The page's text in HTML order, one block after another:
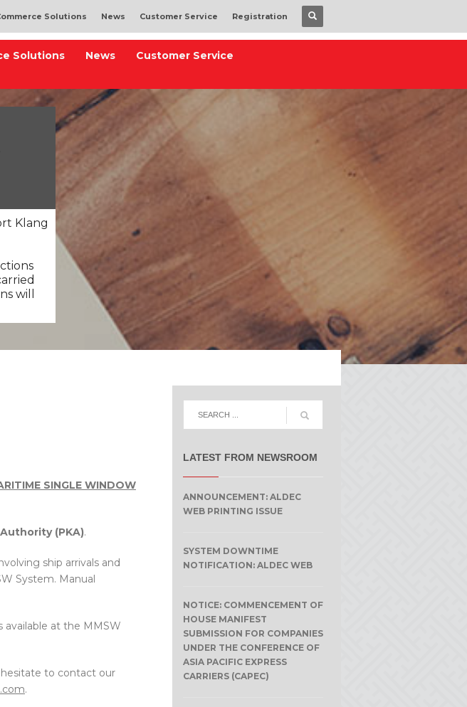
Solutions News Customer Service Registration
Solutions News
Customer Service
Klang
will
SINGLE WINDOW
(PKA).
ship arrivals and
System. Manual
available at the MMSW
to contact our
.
LATEST FROM NEWSROOM
ANNOUNCEMENT: ALDEC
WEB PRINTING ISSUE
SYSTEM DOWNTIME
NOTIFICATION: ALDEC WEB
NOTICE: COMMENCEMENT OF
HOUSE MANIFEST
SUBMISSION FOR COMPANIES
UNDER THE CONFERENCE OF
ASIA PACIFIC EXPRESS
CARRIERS (CAPEC)